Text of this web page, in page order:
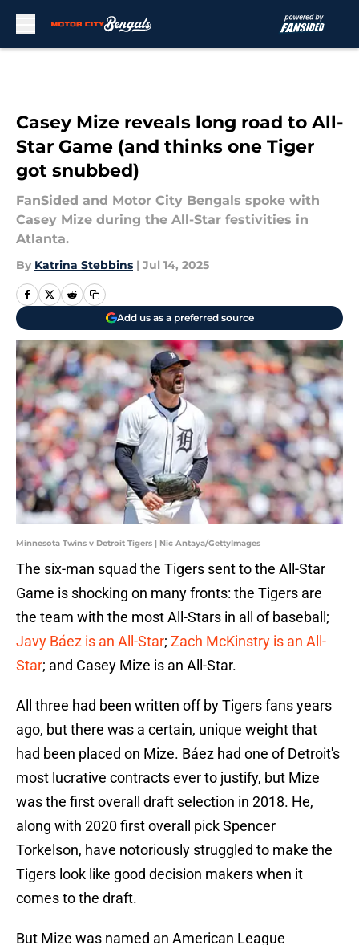
Casey Mize reveals long road to All-
Star Game (and thinks one Tiger
got snubbed)
FanSided and Motor City Bengals spoke with
Casey Mize during the All-Star festivities in
Atlanta.
By Katrina Stebbins | Jul 14, 2025
Add us as a preferred source
Minnesota Twins v Detroit Tigers | Nic Antaya/GettyImages
The six-man squad the Tigers sent to the All-Star
Game is shocking on many fronts: the Tigers are
the team with the most All-Stars in all of baseball;
Javy Báez is an All-Star; Zach McKinstry is an All-
Star; and Casey Mize is an All-Star.
All three had been written off by Tigers fans years
ago, but there was a certain, unique weight that
had been placed on Mize. Báez had one of Detroit's
most lucrative contracts ever to justify, but Mize
was the first overall draft selection in 2018. He,
along with 2020 first overall pick Spencer
Torkelson, have notoriously struggled to make the
Tigers look like good decision makers when it
comes to the draft.
But Mize was named an American League